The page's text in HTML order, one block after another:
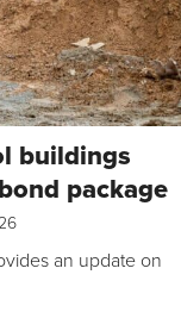
buildings
package
an update on